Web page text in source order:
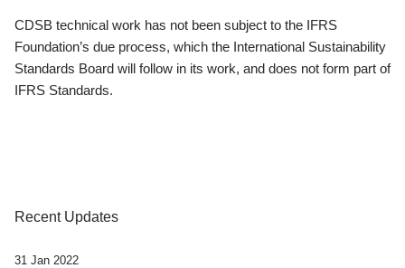
CDSB technical work has not been subject to the IFRS
Foundation’s due process, which the International Sustainability
Standards Board will follow in its work, and does not form part of
IFRS Standards.
Recent Updates
31 Jan 2022